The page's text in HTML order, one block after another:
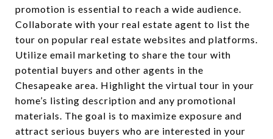
promotion is essential to reach a wide audience.
Collaborate with your real estate agent to list the
tour on popular real estate websites and platforms.
Utilize email marketing to share the tour with
potential buyers and other agents in the
Chesapeake area. Highlight the virtual tour in your
home’s listing description and any promotional
materials. The goal is to maximize exposure and
attract serious buyers who are interested in your